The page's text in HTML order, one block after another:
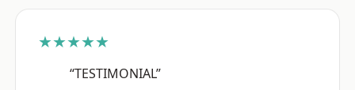
★★★★★
“TESTIMONIAL”